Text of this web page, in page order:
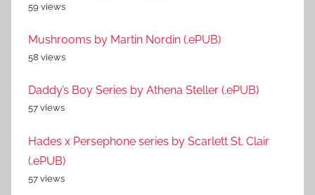
59 views
Mushrooms by Martin Nordin (.ePUB)
58 views
Daddy’s Boy Series by Athena Steller (.ePUB)
57 views
Hades x Persephone series by Scarlett St. Clair
(.ePUB)
57 views